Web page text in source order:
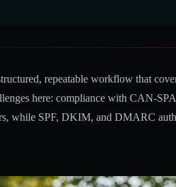
repeatable workflow that
here: compliance with CAN-
while SPF, DKIM, and DMARC